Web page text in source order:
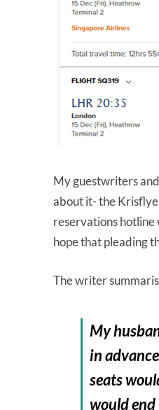
My guestwriters
about it- the
reservations hotline
hope that pleading
The writer
My
in
seats
would end